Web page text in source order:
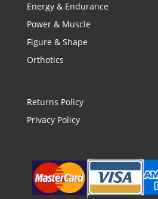
Energy & Endurance
Power & Muscle
Figure & Shape
Orthotics
Returns Policy
Privacy Policy